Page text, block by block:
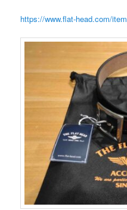
https://www.flat-head.com/item